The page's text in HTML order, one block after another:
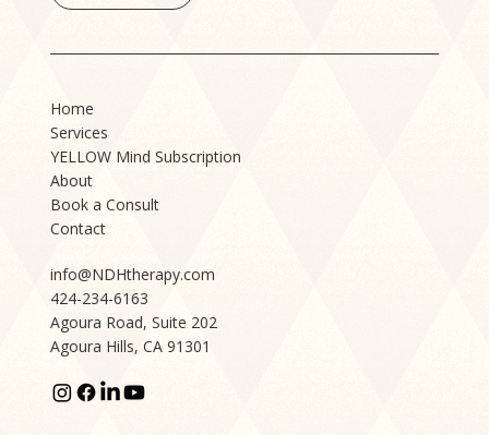
info@NDHtherapy.com
424-234-6163
Agoura Road, Suite 202
Agoura Hills, CA 91301
Home
Services
YELLOW Mind Subscription
About
Book a Consult
Contact